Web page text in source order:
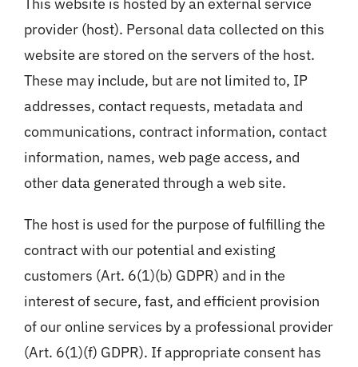
provider (host). Personal data collected on this
website are stored on the servers of the host.
These may include, but are not limited to, IP
addresses, contact requests, metadata and
communications, contract information, contact
information, names, web page access, and
other data generated through a web site.
The host is used for the purpose of fulfilling the
contract with our potential and existing
customers (Art. 6(1)(b) GDPR) and in the
interest of secure, fast, and efficient provision
of our online services by a professional provider
(Art. 6(1)(f) GDPR). If appropriate consent has